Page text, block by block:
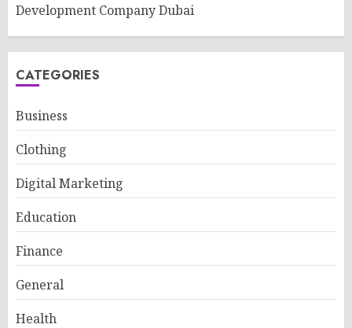
Development Company Dubai
CATEGORIES
Business
Clothing
Digital Marketing
Education
Finance
General
Health